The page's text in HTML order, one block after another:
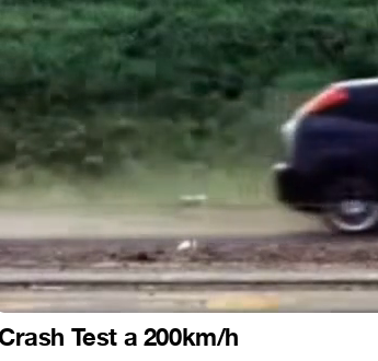
Test a 200km/h